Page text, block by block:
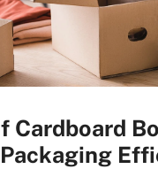
Cardboard